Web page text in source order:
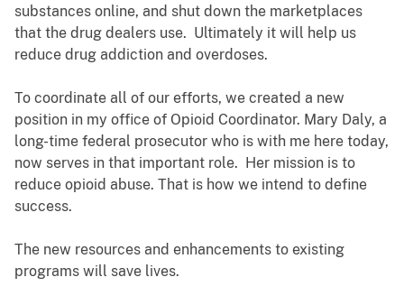
substances online, and shut down the marketplaces
that the drug dealers use. Ultimately it will help us
reduce drug addiction and overdoses.
To coordinate all of our efforts, we created a new
position in my office of Opioid Coordinator. Mary Daly, a
long-time federal prosecutor who is with me here today,
now serves in that important role. Her mission is to
reduce opioid abuse. That is how we intend to define
success.
The new resources and enhancements to existing
programs will save lives.